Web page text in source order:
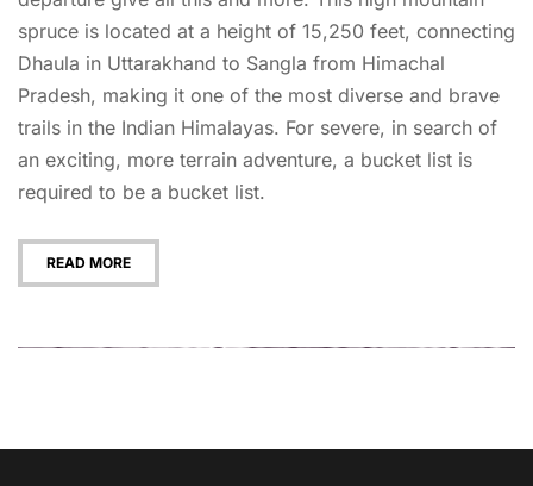
spruce is located at a height of 15,250 feet, connecting
Dhaula in Uttarakhand to Sangla from Himachal
Pradesh, making it one of the most diverse and brave
trails in the Indian Himalayas. For severe, in search of
an exciting, more terrain adventure, a bucket list is
required to be a bucket list.
READ MORE